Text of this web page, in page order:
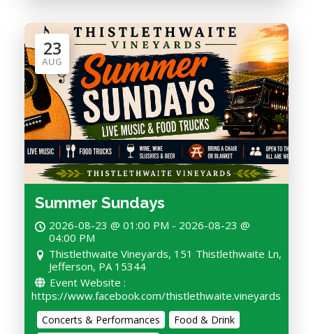
23
AUG
Summer Sundays
2026-08-23 @ 01:00 PM - 2026-08-23 @
04:00 PM
Thistlethwaite Vineyards, 151 Thistlethwaite Ln,
Jefferson, PA 15344
Event Website :
https://www.facebook.com/thistlethwaite.vineyards
Concerts & Performances
Food & Drink